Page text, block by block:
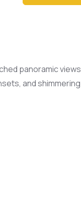
panoramic views
and shimmering